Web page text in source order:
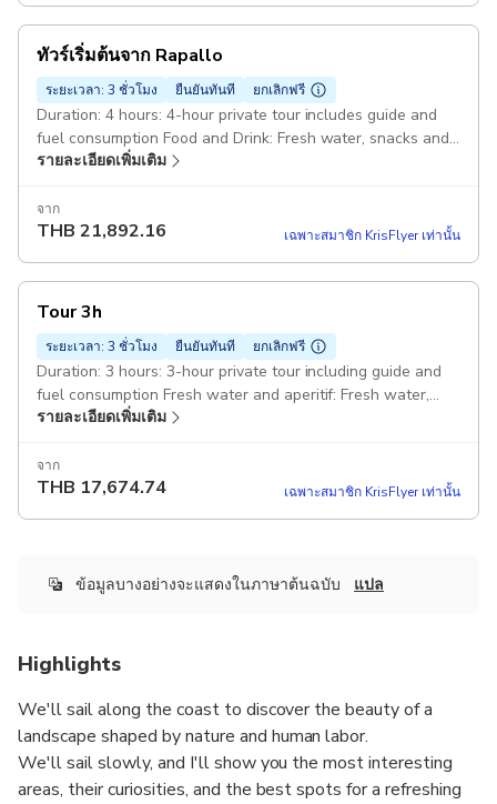
Italy
ทัวร์เริ่มต้นจาก Rapallo
ระยะเวลา: 3 ชั่วโมง ยืนยันทันที ยกเลิกฟรี
Duration: 4 hours: 4-hour private tour includes guide and
fuel consumption Food and Drink: Fresh water, snacks and
an aperitif with Ligurian focaccia and Ligurian wine. White
cabin, shower, stereo or Bluetooth speaker, refrigerator
and a small toilet. Also on board: Snorkeling equipment and
Starting point: Molo Duca degli Abruzzi, 16035 Rapallo GE,
Italy
รายละเอียดเพิ่มเติม
จาก
THB 21,892.16 เฉพาะสมาชิก KrisFlyer เท่านั้น
Tour 3h
ระยะเวลา: 3 ชั่วโมง ยืนยันทันที ยกเลิกฟรี
Duration: 3 hours: 3-hour private tour including guide and
fuel consumption Fresh water and aperitif: Fresh water,
snacks and an aperitif with Ligurian focaccia and Ligurian
Along the coast with entry in the bay of Portofino and the
bay of San Fruttuoso without disembarkation or stopping
equipment and float tubes, plus all safety equipment
รายละเอียดเพิ่มเติม
จาก
THB 17,674.74 เฉพาะสมาชิก KrisFlyer เท่านั้น
ข้อมูลบางอย่างจะแสดงในภาษาต้นฉบับ แปล
Highlights
We'll sail along the coast to discover the beauty of a
landscape shaped by nature and human labor.
We'll sail slowly, and I'll show you the most interesting
areas, their curiosities, and the best spots for a refreshing